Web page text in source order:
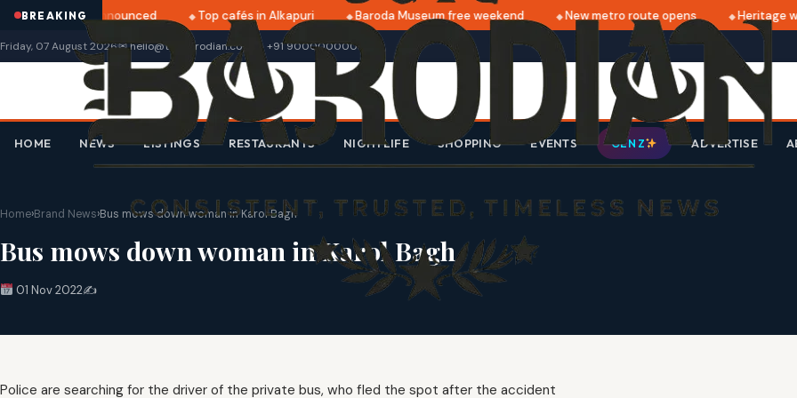
BREAKING
2025 dates announced Top cafés in Alkapuri Baroda Museum free weekend New metro route opens Heritage
Friday, 07 August 2026✉ hello@thebarodian.com +91 9000000000
HOME NEWS LISTINGS RESTAURANTS NIGHTLIFE SHOPPING EVENTS GEN Z ADVERTISE
Home›Brand News›Bus mows down woman in Karol Bagh
Bus mows down woman in Karol Bagh
01 Nov 2022✍️
Police are searching for the driver of the private bus, who fled the spot after the accident